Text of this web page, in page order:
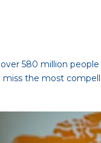
580 million
miss the most